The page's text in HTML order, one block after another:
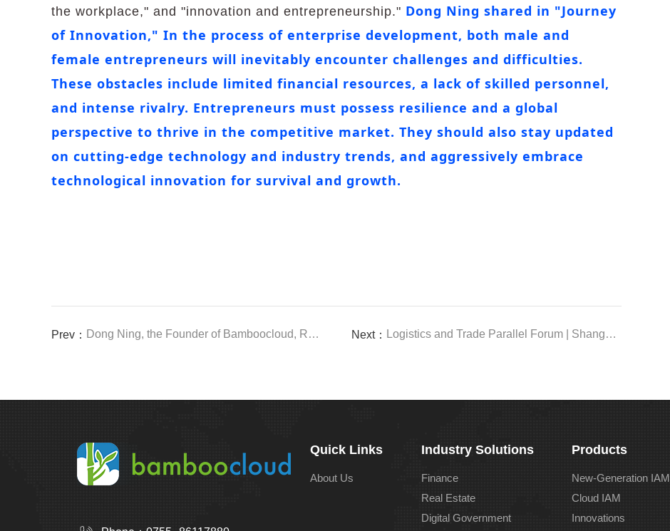
the workplace," and "innovation and entrepreneurship." Dong Ning shared in "Journey
of Innovation," In the process of enterprise development, both male and
female entrepreneurs will inevitably encounter challenges and difficulties.
These obstacles include limited financial resources, a lack of skilled personnel,
and intense rivalry. Entrepreneurs must possess resilience and a global
perspective to thrive in the competitive market. They should also stay updated
on cutting-edge technology and industry trends, and aggressively embrace
technological innovation for survival and growth.
Prev： Dong Ning, the Founder of Bamboocloud, Received an Invitation to the Greater Bay Area Brand New Consumption Forum Next： Logistics and Trade Parallel Forum | Shanghai Cooperation Organization Industrial Chain Supply Chain Forum Bamboocloud Co-released a White Paper and Gave a Keynote Address
Quick Links
About Us
Industry Solutions
Finance
Real Estate
Digital Government
Products
New-Generation IAM
Cloud IAM
Innovations